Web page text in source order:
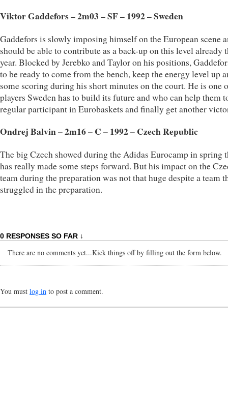
Viktor Gaddefors – 2m03 – SF – 1992 – Sweden
Gaddefors is slowly imposing himself on the European scene
should be able to contribute as a back-up on this level already
year. Blocked by Jerebko and Taylor on his positions,
to be ready to come from the bench, keep the energy level up
some scoring during his short minutes on the court. He is one
players Sweden has to build its future and who can help them
regular participant in Eurobaskets and finally get another
Ondrej Balvin – 2m16 – C – 1992 – Czech Republic
The big Czech showed during the Adidas Eurocamp in spring
has really made some steps forward. But his impact on the
team during the preparation was not that huge despite a team
struggled in the preparation.
0 RESPONSES SO FAR ↓
There are no comments yet...Kick things off by filling out the form below.
You must log in to post a comment.